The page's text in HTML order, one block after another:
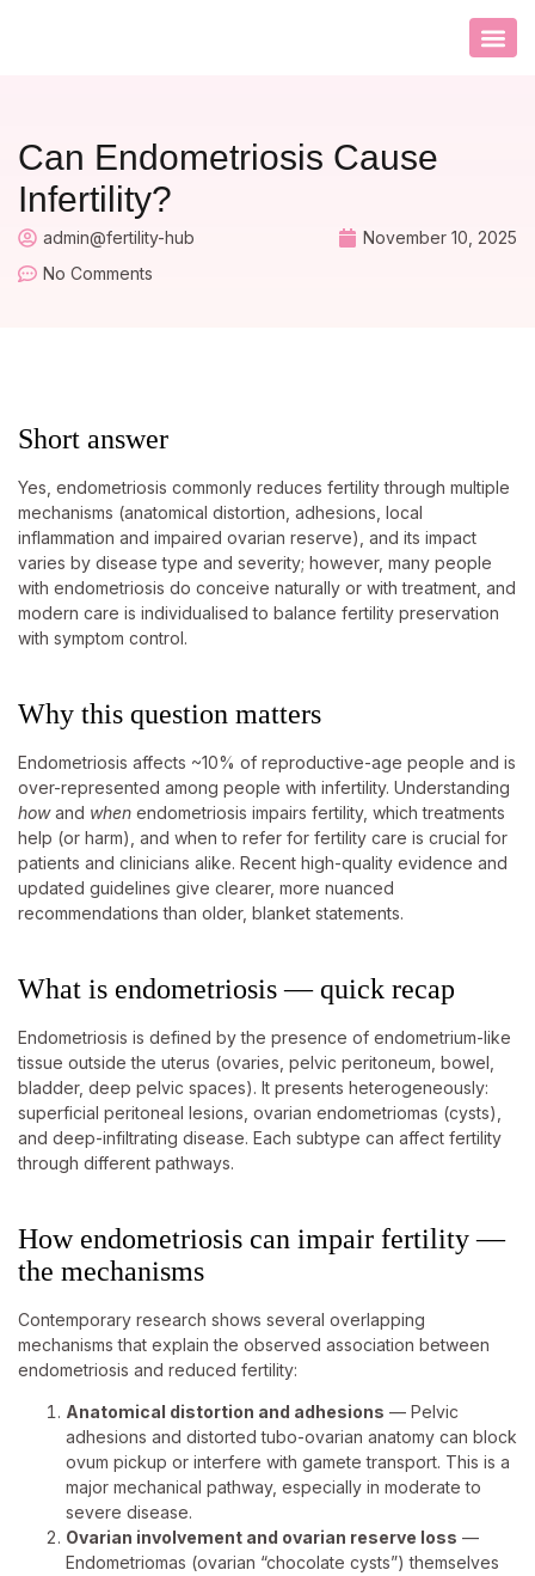
Can Endometriosis Cause
Infertility?
admin@fertility-hub
November 10, 2025
No Comments
Short answer
Yes, endometriosis commonly reduces fertility through multiple
mechanisms (anatomical distortion, adhesions, local
inflammation and impaired ovarian reserve), and its impact
varies by disease type and severity; however, many people
with endometriosis do conceive naturally or with treatment, and
modern care is individualised to balance fertility preservation
with symptom control.
Why this question matters
Endometriosis affects ~10% of reproductive-age people and is
over-represented among people with infertility. Understanding
howand when endometriosis impairs fertility, which treatments
help (or harm), and when to refer for fertility care is crucial for
patients and clinicians alike. Recent high-quality evidence and
updated guidelines give clearer, more nuanced
recommendations than older, blanket statements.
What is endometriosis — quick recap
Endometriosis is defined by the presence of endometrium-like
tissue outside the uterus (ovaries, pelvic peritoneum, bowel,
bladder, deep pelvic spaces). It presents heterogeneously:
superficial peritoneal lesions, ovarian endometriomas (cysts),
and deep-infiltrating disease. Each subtype can affect fertility
through different pathways.
How endometriosis can impair fertility —
the mechanisms
Contemporary research shows several overlapping
mechanisms that explain the observed association between
endometriosis and reduced fertility:
Anatomical distortion and adhesions — Pelvic
adhesions and distorted tubo-ovarian anatomy can block
ovum pickup or interfere with gamete transport. This is a
major mechanical pathway, especially in moderate to
severe disease.
Ovarian involvement and ovarian reserve loss —
Endometriomas (ovarian “chocolate cysts”) themselves